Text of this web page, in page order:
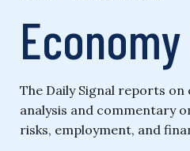
The Daily Signal reports
analysis and commentary
risks, employment, and